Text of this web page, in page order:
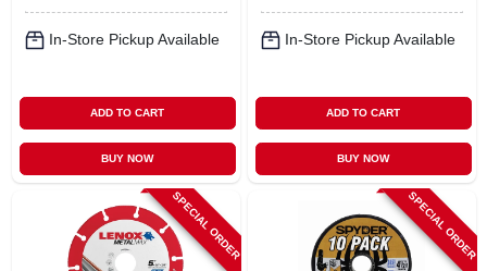
In-Store Pickup Available
ADD TO CART
BUY NOW
In-Store Pickup Available
ADD TO CART
BUY NOW
SPECIAL ORDER SPECIAL ORDER